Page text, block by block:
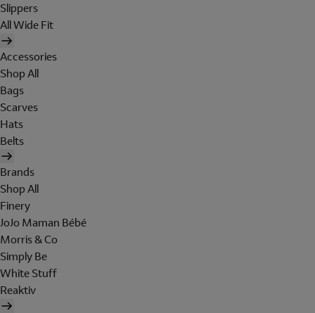
Slippers
All Wide Fit
Accessories
Shop All
Bags
Scarves
Hats
Belts
Brands
Shop All
Finery
JoJo Maman Bébé
Morris & Co
Simply Be
White Stuff
Reaktiv